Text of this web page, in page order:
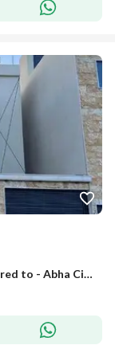
Upper Arwaaf with the Qurṭubah plan referred to - Abha City - Asir Region